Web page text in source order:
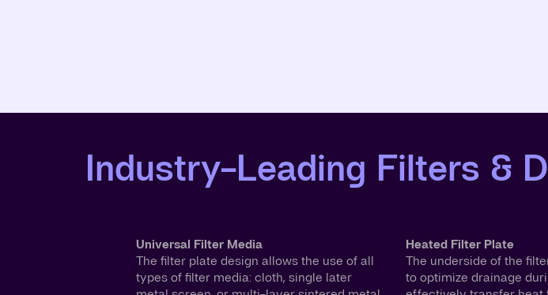
Industry-Leading Filters &
Universal Filter Media
The filter plate design allows the use of all
types of filter media: cloth, single later
Heated Filter Plate
The underside of the
to optimize drainage